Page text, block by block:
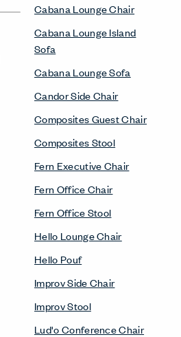
Cabana Lounge Chair
Cabana Lounge Island
Sofa
Cabana Lounge Sofa
Candor Side Chair
Composites Guest Chair
Composites Stool
Fern Executive Chair
Fern Office Chair
Fern Office Stool
Hello Lounge Chair
Hello Pouf
Improv Side Chair
Improv Stool
Lud'o Conference Chair